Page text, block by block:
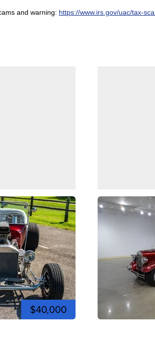
and warning: https://www.irs.gov/uac/tax-
$40,000